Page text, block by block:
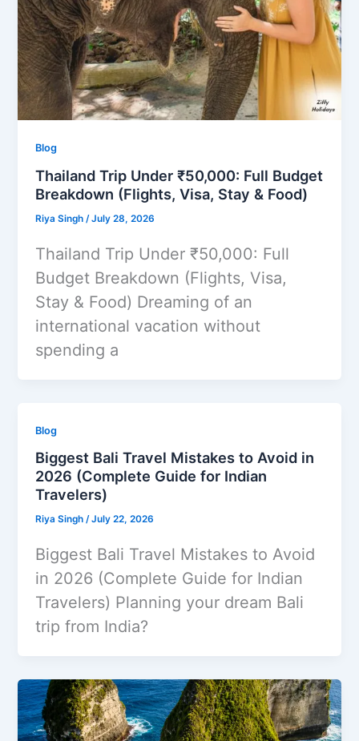
Blog
Thailand Trip Under ₹50,000: Full Budget
Breakdown (Flights, Visa, Stay & Food)
Riya Singh/July 28, 2026
Thailand Trip Under ₹50,000: Full
Budget Breakdown (Flights, Visa,
Stay & Food) Dreaming of an
international vacation without
spending a
Blog
Biggest Bali Travel Mistakes to Avoid in
2026 (Complete Guide for Indian
Travelers)
Riya Singh/July 22, 2026
Biggest Bali Travel Mistakes to Avoid
in 2026 (Complete Guide for Indian
Travelers) Planning your dream Bali
trip from India?